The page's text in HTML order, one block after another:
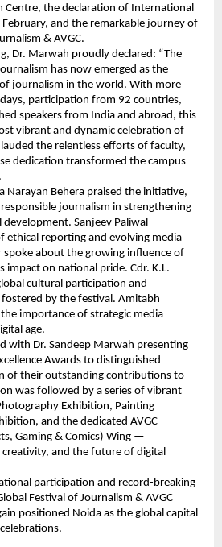
Centre, the declaration of International
and the remarkable journey of
& AVGC.
Dr. Marwah proudly declared: “The
has now emerged as the
journalism in the world. With more
participation from 92 countries,
speakers from India and abroad, this
vibrant and dynamic celebration of
the relentless efforts of faculty,
dedication transformed the campus
Narayan Behera praised the initiative,
journalism in strengthening
Sanjeev Paliwal
ethical reporting and evolving media
spoke about the growing influence of
impact on national pride. Cdr. K.L.
cultural participation and
by the festival. Amitabh
importance of strategic media
age.
with Dr. Sandeep Marwah presenting
Awards to distinguished
of their outstanding contributions to
was followed by a series of vibrant
Exhibition, Painting
and the dedicated AVGC
Gaming & Comics) Wing —
and the future of digital
participation and record-breaking
Festival of Journalism & AVGC
positioned Noida as the global capital